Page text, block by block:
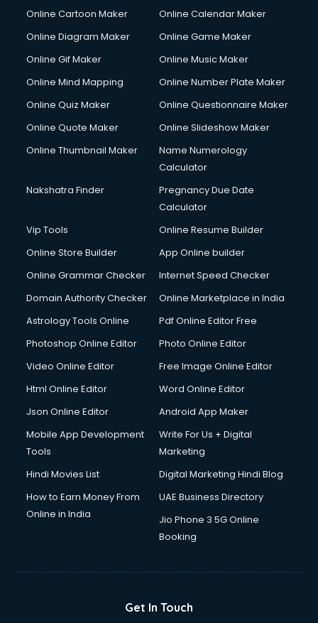
Online Cartoon Maker
Online Calendar Maker
Online Diagram Maker
Online Game Maker
Online Gif Maker
Online Music Maker
Online Mind Mapping
Online Number Plate Maker
Online Quiz Maker
Online Questionnaire Maker
Online Quote Maker
Online Slideshow Maker
Online Thumbnail Maker
Name Numerology
Calculator
Nakshatra Finder
Pregnancy Due Date
Calculator
Vip Tools
Online Resume Builder
Online Store Builder
App Online builder
Online Grammar Checker
Internet Speed Checker
Domain Authority Checker
Online Marketplace in India
Astrology Tools Online
Pdf Online Editor Free
Photoshop Online Editor
Photo Online Editor
Video Online Editor
Free Image Online Editor
Html Online Editor
Word Online Editor
Json Online Editor
Android App Maker
Mobile App Development
Tools
Write For Us + Digital
Marketing
Hindi Movies List
Digital Marketing Hindi Blog
How to Earn Money From
Online in India
UAE Business Directory
Jio Phone 3 5G Online
Booking
Get In Touch